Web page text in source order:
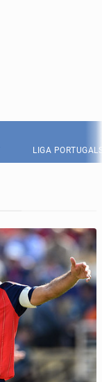
LIGA